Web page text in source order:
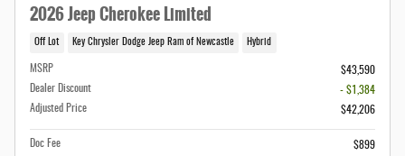
2026 Jeep Cherokee Limited
Off Lot Key Chrysler Dodge Jeep Ram of Newcastle Hybrid
MSRP
$43,590
Dealer Discount
- $1,384
Adjusted Price
$42,206
Doc Fee
$899